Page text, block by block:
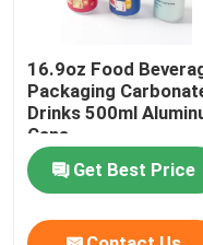
16.9oz Food
Packaging
Drinks 500ml
Cans
Get Best Price